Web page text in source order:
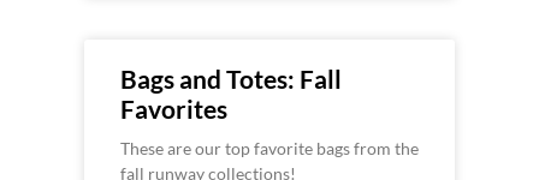
Bags and Totes: Fall
Favorites
These are our top favorite bags from the
fall runway collections!